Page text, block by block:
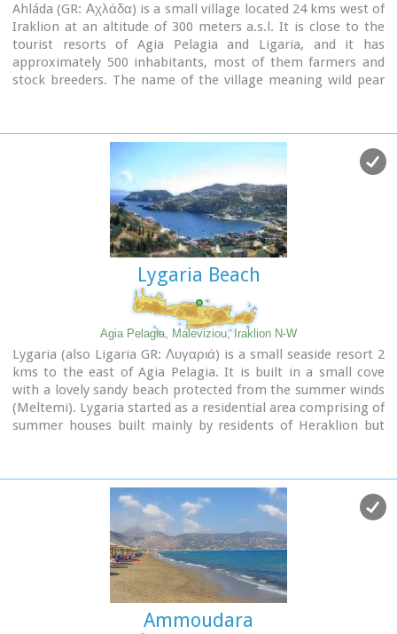
Ahláda (GR: Αχλάδα) is a small village located 24 kms west of
Iraklion at an altitude of 300 meters a.s.l. It is close to the
tourist resorts of Agia Pelagia and Ligaria, and it has
approximately 500 inhabitants, most of them farmers and
stock breeders. The name of the village meaning wild pear
Lygaria Beach
Agia Pelagia, Maleviziou, Iraklion N-W
Lygaria (also Ligaria GR: Λυγαριά) is a small seaside resort 2
kms to the east of Agia Pelagia. It is built in a small cove
with a lovely sandy beach protected from the summer winds
(Meltemi). Lygaria started as a residential area comprising of
summer houses built mainly by residents of Heraklion but
popular with tourists and locals alike. There is regular public
bus transport from Heraklion. The distance from Heraklion
is 19 kilometers via the national road.
Ammoudara